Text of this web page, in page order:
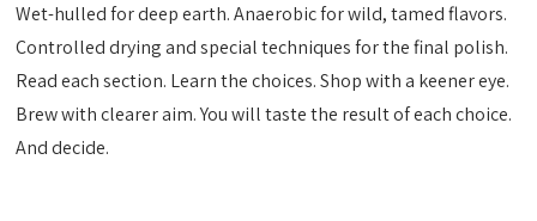
Wet-hulled for deep earth. Anaerobic for wild, tamed flavors.
Controlled drying and special techniques for the final polish.
Read each section. Learn the choices. Shop with a keener eye.
Brew with clearer aim. You will taste the result of each choice.
And decide.